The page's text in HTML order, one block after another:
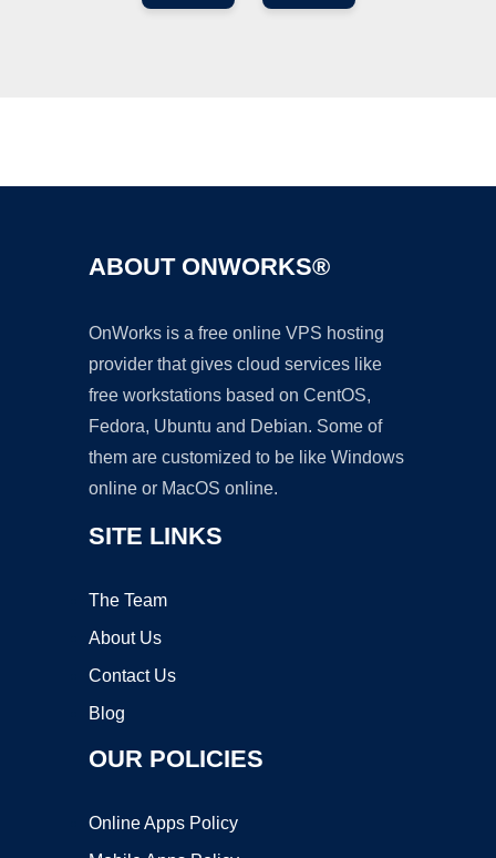
ABOUT ONWORKS®
OnWorks is a free online VPS hosting
provider that gives cloud services like
free workstations based on CentOS,
Fedora, Ubuntu and Debian. Some of
them are customized to be like Windows
online or MacOS online.
SITE LINKS
The Team
About Us
Contact Us
Blog
OUR POLICIES
Online Apps Policy